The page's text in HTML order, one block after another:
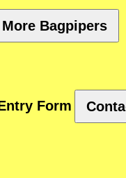
Bagpipers
Form